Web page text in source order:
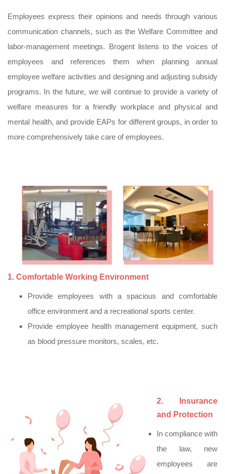
Employees express their opinions and needs through various
communication channels, such as the Welfare Committee and
labor-management meetings. Brogent listens to the voices of
employees and references them when planning annual
employee welfare activities and designing and adjusting subsidy
programs. In the future, we will continue to provide a variety of
welfare measures for a friendly workplace and physical and
mental health, and provide EAPs for different groups, in order to
more comprehensively take care of employees.
1. Comfortable Working Environment
Provide employees with a spacious and comfortable
office environment and a recreational sports center.
Provide employee health management equipment, such
as blood pressure monitors, scales, etc.
2. Insurance
and Protection
In compliance with
the law, new
employees are